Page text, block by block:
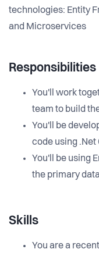
technologies: Entity
and Microservices
Responsibilities
You'll work
team to build
You'll be
code using .Net
You'll be using
the primary
Skills
You are a